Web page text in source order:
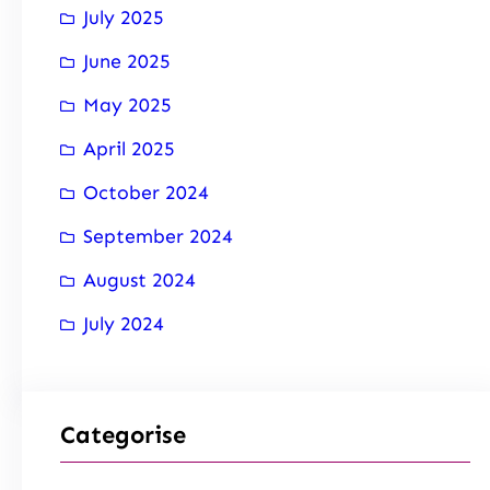
July 2025
June 2025
May 2025
April 2025
October 2024
September 2024
August 2024
July 2024
Categorise